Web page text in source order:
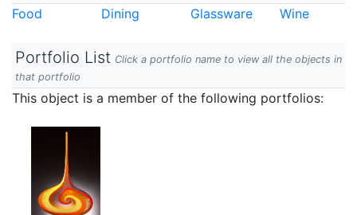
Food Dining Glassware Wine
Portfolio List Click a portfolio name to view all the objects in
that portfolio
This object is a member of the following portfolios: